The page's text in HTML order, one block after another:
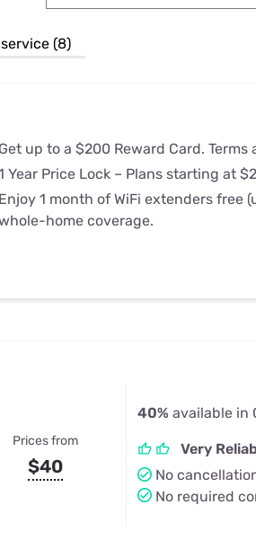
Their Smart
(8)
Get up to a $200 Reward Card. Terms
Year Price Lock – Plans starting at
Enjoy 1 month of WiFi extenders free
home coverage.
Prices from
$40
40% available in
Very
No
No required